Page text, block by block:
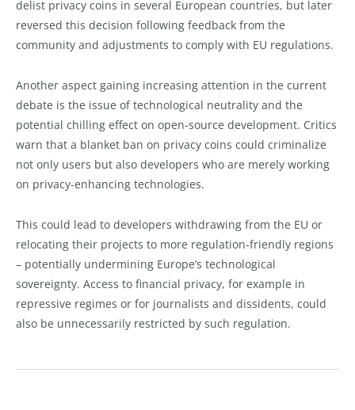
delist privacy coins in several European countries, but later
reversed this decision following feedback from the
community and adjustments to comply with EU regulations.
Another aspect gaining increasing attention in the current
debate is the issue of technological neutrality and the
potential chilling effect on open-source development. Critics
warn that a blanket ban on privacy coins could criminalize
not only users but also developers who are merely working
on privacy-enhancing technologies.
This could lead to developers withdrawing from the EU or
relocating their projects to more regulation-friendly regions
– potentially undermining Europe’s technological
sovereignty. Access to financial privacy, for example in
repressive regimes or for journalists and dissidents, could
also be unnecessarily restricted by such regulation.